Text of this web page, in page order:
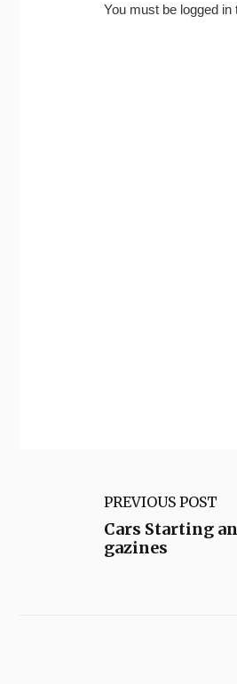
You must be logged in
PREVIOUS POST
Cars Starting
gazines